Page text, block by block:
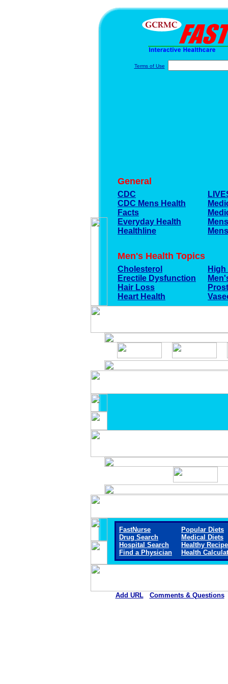
Terms of Use
General
CDC
CDC Mens Health
Facts
Everyday Health
Healthline
Men's Health Topics
Cholesterol
Erectile Dysfunction
Hair Loss
Heart Health
FastNurse
Drug Search
Hospital Search
Find a Physician
Popular Diets
Medical Diets
Healthy
Health
Add URL Comments & Questions